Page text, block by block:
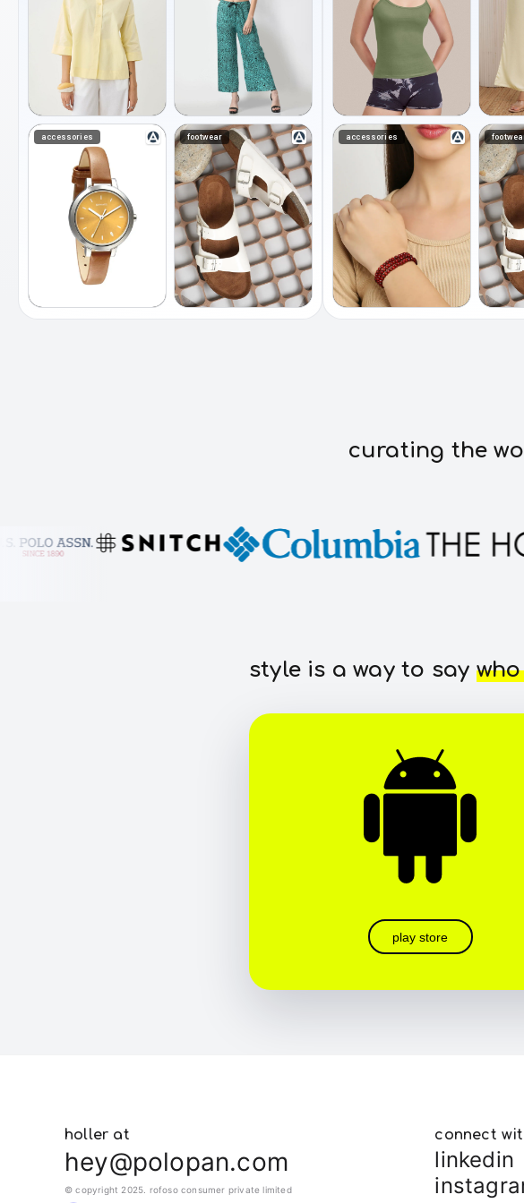
curating the
style is a way to say
play store
holler at
hey@polopan.com
© copyright 2025. rofoso consumer private limited
connect
linkedin